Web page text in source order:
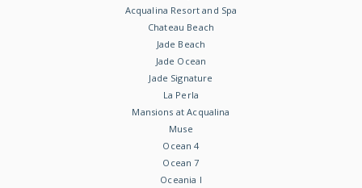
Acqualina Resort and Spa
Chateau Beach
Jade Beach
Jade Ocean
Jade Signature
La Perla
Mansions at Acqualina
Muse
Ocean 4
Ocean 7
Oceania I